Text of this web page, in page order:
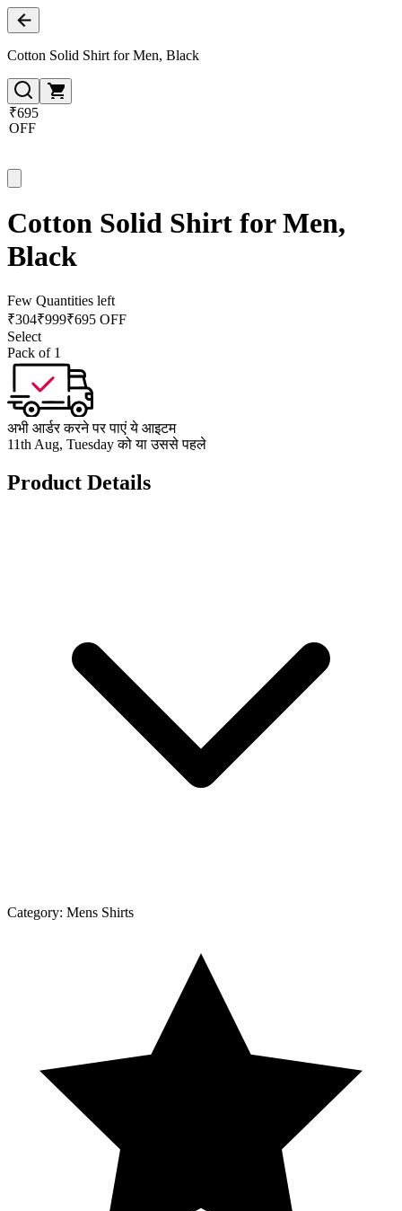
Cotton Solid Shirt for Men, Black
₹695
OFF
Cotton Solid Shirt for Men,
Black
Few Quantities left
₹304₹999₹695 OFF
Select
Pack of 1
अभी आर्डर करने पर पाएं ये आइटम
11th Aug, Tuesday को या उससे पहले
Product Details
Category: Mens Shirts